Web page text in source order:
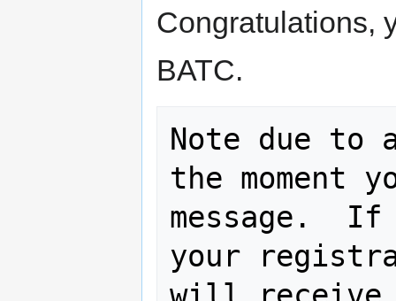
Congratulations,
BATC.
Note due to
the moment
message.
your